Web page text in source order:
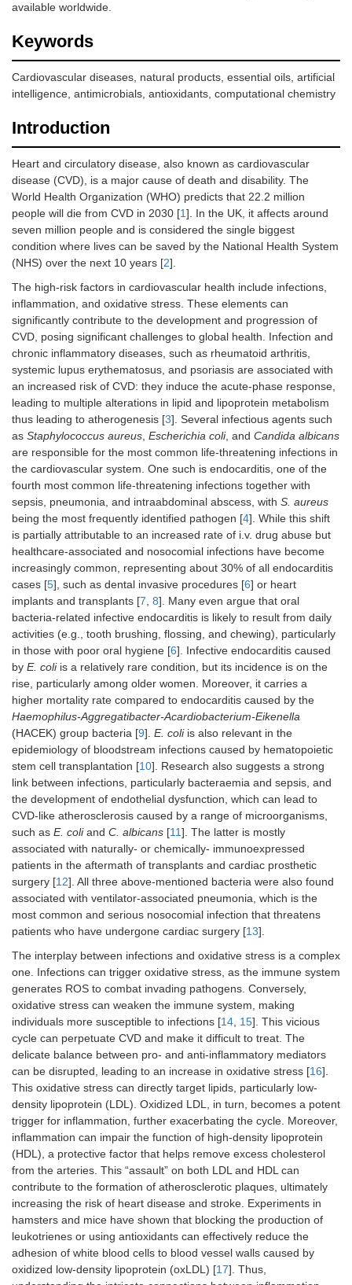
available worldwide.
Keywords
Cardiovascular diseases, natural products, essential oils, artificial
intelligence, antimicrobials, antioxidants, computational chemistry
Introduction
Heart and circulatory disease, also known as cardiovascular
disease (CVD), is a major cause of death and disability. The
World Health Organization (WHO) predicts that 22.2 million
people will die from CVD in 2030 [1]. In the UK, it affects around
seven million people and is considered the single biggest
condition where lives can be saved by the National Health System
(NHS) over the next 10 years [2].
The high-risk factors in cardiovascular health include infections,
inflammation, and oxidative stress. These elements can
significantly contribute to the development and progression of
CVD, posing significant challenges to global health. Infection and
chronic inflammatory diseases, such as rheumatoid arthritis,
systemic lupus erythematosus, and psoriasis are associated with
an increased risk of CVD: they induce the acute-phase response,
leading to multiple alterations in lipid and lipoprotein metabolism
thus leading to atherogenesis [3]. Several infectious agents such
as Staphylococcus aureus, Escherichia coli, and Candida albicans
are responsible for the most common life-threatening infections in
the cardiovascular system. One such is endocarditis, one of the
fourth most common life-threatening infections together with
sepsis, pneumonia, and intraabdominal abscess, with S. aureus
being the most frequently identified pathogen [4]. While this shift
is partially attributable to an increased rate of i.v. drug abuse but
healthcare-associated and nosocomial infections have become
increasingly common, representing about 30% of all endocarditis
cases [5], such as dental invasive procedures [6] or heart
implants and transplants [7, 8]. Many even argue that oral
bacteria-related infective endocarditis is likely to result from daily
activities (e.g., tooth brushing, flossing, and chewing), particularly
in those with poor oral hygiene [6]. Infective endocarditis caused
by E. coliis a relatively rare condition, but its incidence is on the
rise, particularly among older women. Moreover, it carries a
higher mortality rate compared to endocarditis caused by the
Haemophilus-Aggregatibacter-Acardiobacterium-Eikenella
(HACEK) group bacteria [9]. E. coliis also relevant in the
epidemiology of bloodstream infections caused by hematopoietic
stem cell transplantation [10]. Research also suggests a strong
link between infections, particularly bacteraemia and sepsis, and
the development of endothelial dysfunction, which can lead to
CVD-like atherosclerosis caused by a range of microorganisms,
such as E. coliand C. albicans [11]. The latter is mostly
associated with naturally- or chemically- immunoexpressed
patients in the aftermath of transplants and cardiac prosthetic
surgery [12]. All three above-mentioned bacteria were also found
associated with ventilator-associated pneumonia, which is the
most common and serious nosocomial infection that threatens
patients who have undergone cardiac surgery [13].
The interplay between infections and oxidative stress is a complex
one. Infections can trigger oxidative stress, as the immune system
generates ROS to combat invading pathogens. Conversely,
oxidative stress can weaken the immune system, making
individuals more susceptible to infections [14, 15]. This vicious
cycle can perpetuate CVD and make it difficult to treat. The
delicate balance between pro- and anti-inflammatory mediators
can be disrupted, leading to an increase in oxidative stress [16].
This oxidative stress can directly target lipids, particularly low-
density lipoprotein (LDL). Oxidized LDL, in turn, becomes a potent
trigger for inflammation, further exacerbating the cycle. Moreover,
inflammation can impair the function of high-density lipoprotein
(HDL), a protective factor that helps remove excess cholesterol
from the arteries. This “assault” on both LDL and HDL can
contribute to the formation of atherosclerotic plaques, ultimately
increasing the risk of heart disease and stroke. Experiments in
hamsters and mice have shown that blocking the production of
leukotrienes or using antioxidants can effectively reduce the
adhesion of white blood cells to blood vessel walls caused by
oxidized low-density lipoprotein (oxLDL) [17]. Thus,